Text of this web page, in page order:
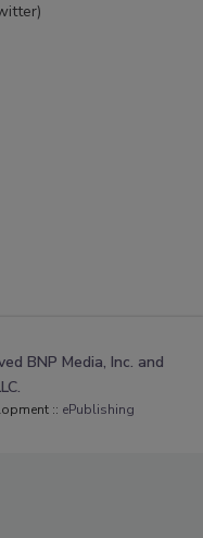
BNP Media, Inc. and
:: ePublishing